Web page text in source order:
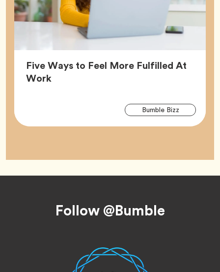
Five Ways to Feel More Fulfilled At
WorkArticle,
Bumble BizzTag
Follow @Bumble